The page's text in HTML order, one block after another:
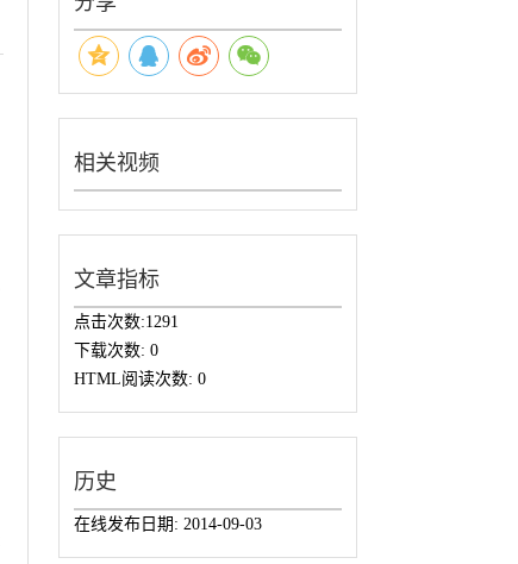
相关视频
文章指标
点击次数:1291
下载次数: 0
HTML阅读次数: 0
历史
在线发布日期: 2014-09-03